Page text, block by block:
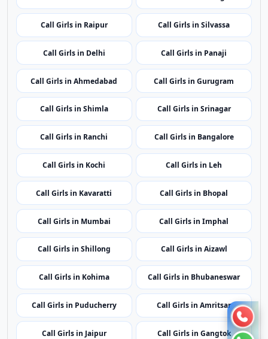
Call Girls in Itanagar Call Girls in Guwahati
Call Girls in Patna Call Girls in Chandigarh
Call Girls in Raipur Call Girls in Silvassa
Call Girls in Delhi Call Girls in Panaji
Call Girls in Ahmedabad Call Girls in Gurugram
Call Girls in Shimla Call Girls in Srinagar
Call Girls in Ranchi Call Girls in Bangalore
Call Girls in Kochi Call Girls in Leh
Call Girls in Kavaratti Call Girls in Bhopal
Call Girls in Mumbai Call Girls in Imphal
Call Girls in Shillong Call Girls in Aizawl
Call Girls in Kohima Call Girls in Bhubaneswar